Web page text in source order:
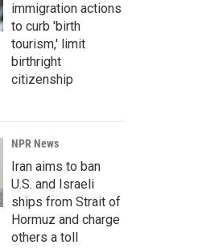
immigration actions
to curb 'birth
tourism,' limit
birthright
citizenship
NPR News
Iran aims to ban
U.S. and Israeli
ships from Strait of
Hormuz and charge
others a toll